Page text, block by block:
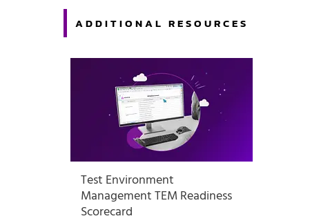
ADDITIONAL RESOURCES
Test Environment
Management TEM Readiness
Scorecard